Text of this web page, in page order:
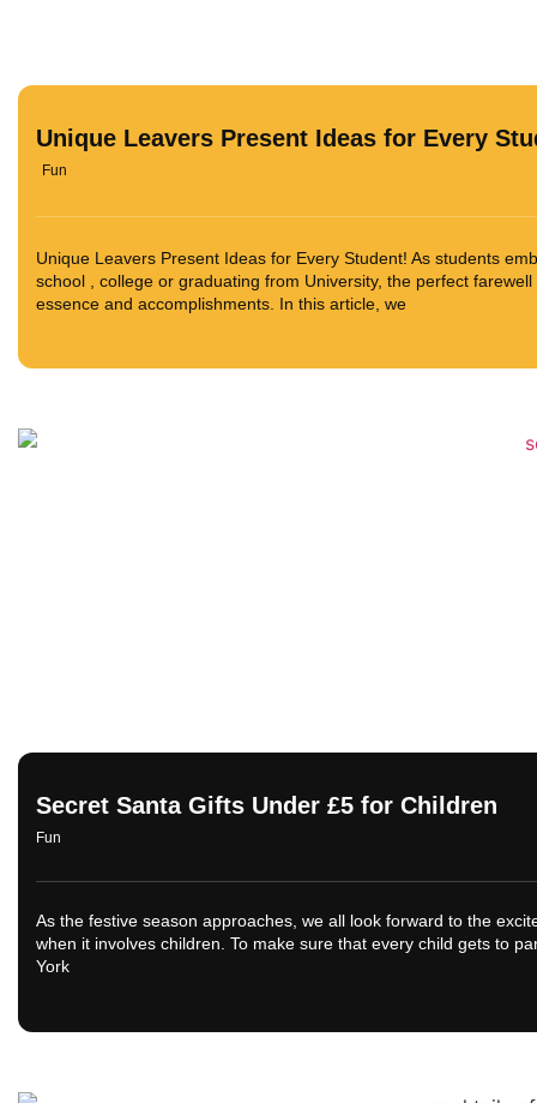
Unique Leavers Present Ideas for Every
Fun
Unique Leavers Present Ideas for Every Student! As students
school , college or graduating from University, the perfect
essence and accomplishments. In this article, we
Secret Santa Gifts Under £5 for Children
Fun
As the festive season approaches, we all look forward to the
when it involves children. To make sure that every child gets to
York